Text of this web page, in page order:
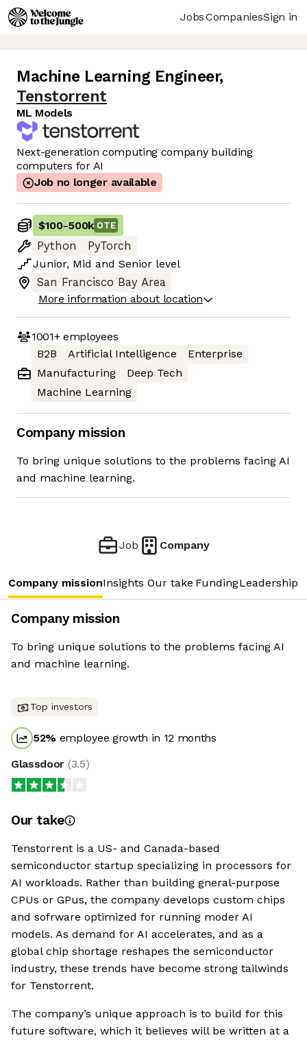
JobsCompaniesSign in
Machine Learning Engineer,
Tenstorrent
ML Models
Next-generation computing company building
computers for AI
Job no longer available
$100-500k OTE
Python
PyTorch
Junior, Mid and Senior level
San Francisco Bay Area
More information about location
1001+employees
B2B
Artificial Intelligence
Enterprise
Manufacturing
Deep Tech
Machine Learning
Company mission
To bring unique solutions to the problems facing AI
and machine learning.
Job Company
Company missionInsights Our take FundingLeadership
Company mission
To bring unique solutions to the problems facing AI
and machine learning.
Top investors
52% employee growth in 12 months
Glassdoor (3.5)
Our take
Tenstorrent is a US- and Canada-based
semiconductor startup specializing in processors for
AI workloads. Rather than building gneral-purpose
CPUs or GPus, the company develops custom chips
and sofrware optimized for running moder AI
models. As demand for AI accelerates, and as a
global chip shortage reshapes the semiconductor
industry, these trends have become strong tailwinds
for Tenstorrent.
The company’s unique approach is to build for this
future software, which it believes will be written at a